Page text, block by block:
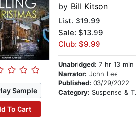
Sample
To Cart
by Bill Kitson
List:$19.99
Sale: $13.99
Club: $9.99
Unabridged: 7 hr 13 min
Narrator: John Lee
Published: 03/29/2022
Category: Suspense & Thriller